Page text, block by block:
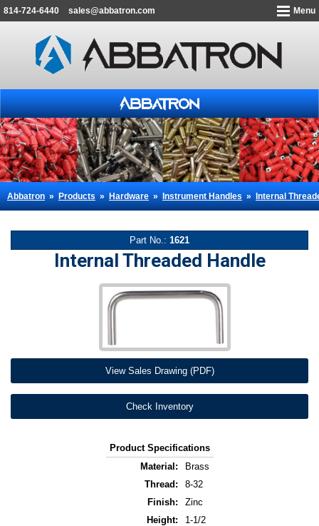
814-724-6440 sales@abbatron.com Menu
Abbatron»Products»Hardware»Instrument Handles»Internal
Part No.: 1621
Internal Threaded Handle
View Sales Drawing (PDF)
Check Inventory
Product Specifications
Material:
Brass
Thread:
8-32
Finish:
Zinc
Height:
1-1/2